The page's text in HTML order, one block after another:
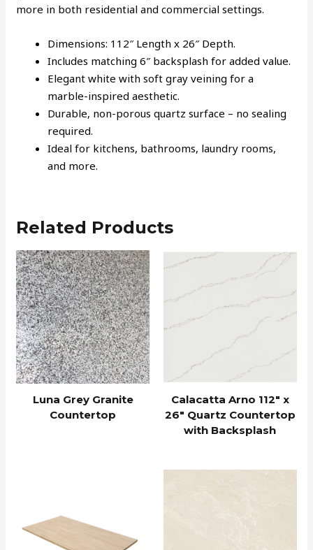
more in both residential and commercial settings.
Dimensions: 112″ Length x 26″ Depth.
Includes matching 6″ backsplash for added value.
Elegant white with soft gray veining for a
marble-inspired aesthetic.
Durable, non-porous quartz surface – no sealing
required.
Ideal for kitchens, bathrooms, laundry rooms,
and more.
Related Products
Luna Grey Granite
Countertop
Calacatta Arno 112″ x
26″ Quartz Countertop
with Backsplash